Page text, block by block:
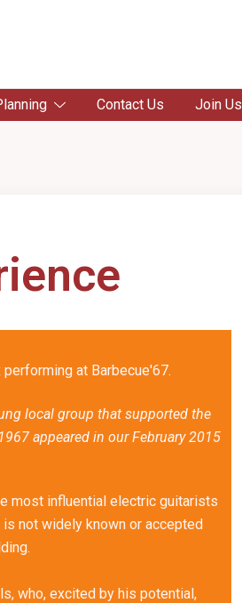
Contact Us Join Us
local group that supported the
appeared in our February 2015
most influential electric guitarists
not widely known or accepted
who, excited by his potential,
at Barbecue'67.